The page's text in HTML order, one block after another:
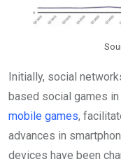
Initially, social
based social games
mobile games,
advances in
devices have been